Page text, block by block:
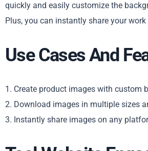
quickly and easily customize the
Plus, you can instantly share your
Use Cases And
1. Create product images with custom
2. Download images in multiple sizes
3. Instantly share images on any